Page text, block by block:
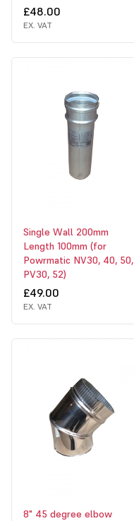
£48.00
EX. VAT
Single Wall 200mm
Length 100mm (for
Powrmatic NV30, 40, 50,
PV30, 52)
£49.00
EX. VAT
8" 45 degree elbow